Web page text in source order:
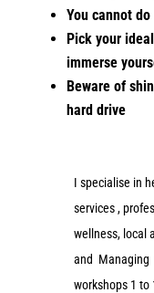
You cannot
Pick your
immerse
Beware of
hard drive
I specialise in
services ,
wellness, local
and Managing
workshops 1 to